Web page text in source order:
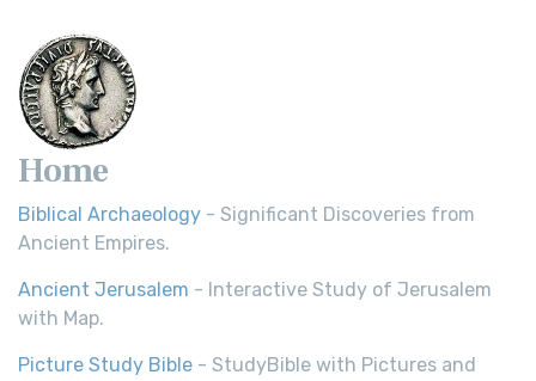
Home
Biblical Archaeology - Significant Discoveries from
Ancient Empires.
Ancient Jerusalem - Interactive Study of Jerusalem
with Map.
Picture Study Bible - StudyBible with Pictures and